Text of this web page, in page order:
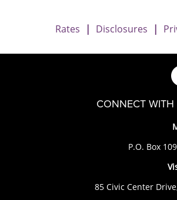
Rates | Disclosures |
CONNECT
P.O. Box
85 Civic Center